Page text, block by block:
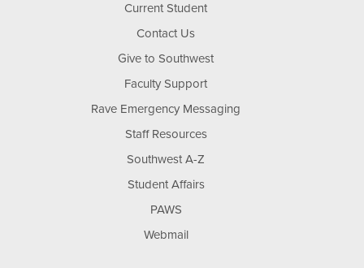
Current Student
Contact Us
Give to Southwest
Faculty Support
Rave Emergency Messaging
Staff Resources
Southwest A-Z
Student Affairs
PAWS
Webmail